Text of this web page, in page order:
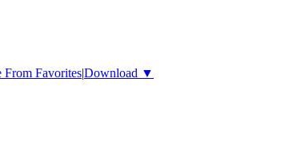
From Favorites|Download ▼